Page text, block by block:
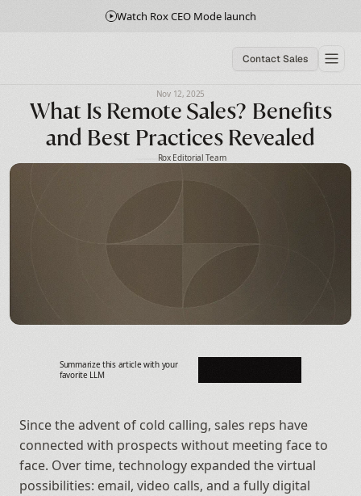
Watch Rox CEO Mode launch
Contact Sales
Nov 12, 2025
What Is Remote Sales? Benefits
and Best Practices Revealed
Rox Editorial Team
Summarize this article with your
favorite LLM
Since the advent of cold calling, sales reps have
connected with prospects without meeting face to
face. Over time, technology expanded the virtual
possibilities: email, video calls, and a fully digital